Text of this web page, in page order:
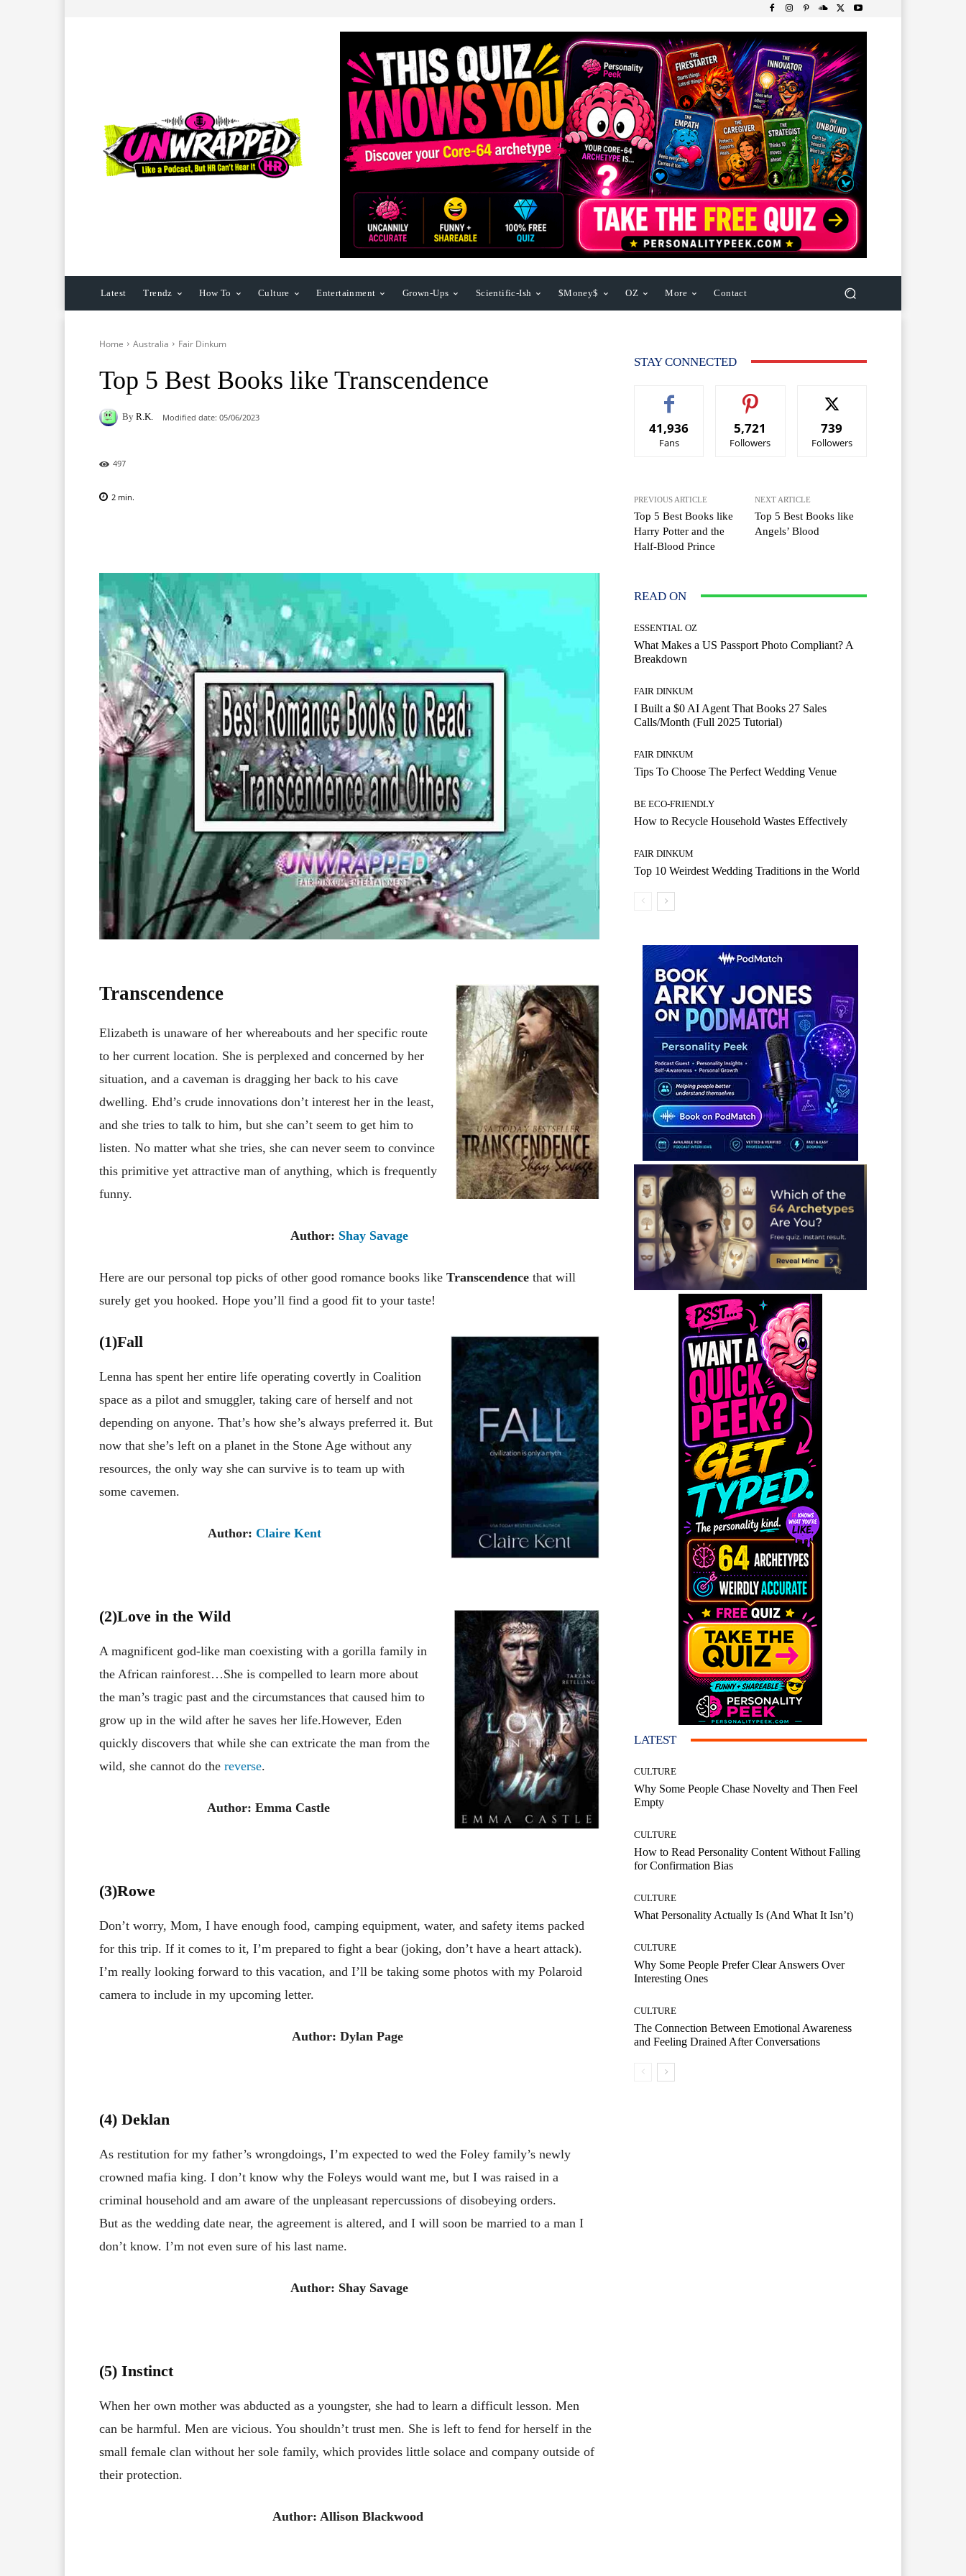
Latest Trendz How To Culture Entertainment Grown-Ups Scientific-Ish $Money$ OZ More Contact
Home Australia Fair Dinkum
Top 5 Best Books like Transcendence
By R.K. Modified date: 05/06/2023
497
2 min.
Transcendence
Elizabeth is unaware of her whereabouts and her specific route
to her current location. She is perplexed and concerned by her
situation, and a caveman is dragging her back to his cave
dwelling. Ehd’s crude innovations don’t interest her in the least,
and she tries to talk to him, but she can’t seem to get him to
listen. No matter what she tries, she can never seem to convince
this primitive yet attractive man of anything, which is frequently
funny.
Author: Shay Savage
Here are our personal top picks of other good romance books like Transcendence that will
surely get you hooked. Hope you’ll find a good fit to your taste!
(1)Fall
Lenna has spent her entire life operating covertly in Coalition
space as a pilot and smuggler, taking care of herself and not
depending on anyone. That’s how she’s always preferred it. But
now that she’s left on a planet in the Stone Age without any
resources, the only way she can survive is to team up with
some cavemen.
Author: Claire Kent
(2)Love in the Wild
A magnificent god-like man coexisting with a gorilla family in
the African rainforest…She is compelled to learn more about
the man’s tragic past and the circumstances that caused him to
grow up in the wild after he saves her life.However, Eden
quickly discovers that while she can extricate the man from the
wild, she cannot do the reverse.
Author: Emma Castle
(3)Rowe
Don’t worry, Mom, I have enough food, camping equipment, water, and safety items packed
for this trip. If it comes to it, I’m prepared to fight a bear (joking, don’t have a heart attack).
I’m really looking forward to this vacation, and I’ll be taking some photos with my Polaroid
camera to include in my upcoming letter.
Author: Dylan Page
(4) Deklan
As restitution for my father’s wrongdoings, I’m expected to wed the Foley family’s newly
crowned mafia king. I don’t know why the Foleys would want me, but I was raised in a
criminal household and am aware of the unpleasant repercussions of disobeying orders.
But as the wedding date near, the agreement is altered, and I will soon be married to a man I
don’t know. I’m not even sure of his last name.
Author: Shay Savage
(5) Instinct
When her own mother was abducted as a youngster, she had to learn a difficult lesson. Men
can be harmful. Men are vicious. You shouldn’t trust men. She is left to fend for herself in the
small female clan without her sole family, which provides little solace and company outside of
their protection.
Author: Allison Blackwood
STAY CONNECTED
41,936
Fans
5,721
Followers
739
Followers
PREVIOUS ARTICLE
Top 5 Best Books like
Harry Potter and the
Half-Blood Prince
NEXT ARTICLE
Top 5 Best Books like
Angels’ Blood
READ ON
ESSENTIAL OZ
What Makes a US Passport Photo Compliant? A
Breakdown
FAIR DINKUM
I Built a $0 AI Agent That Books 27 Sales
Calls/Month (Full 2025 Tutorial)
FAIR DINKUM
Tips To Choose The Perfect Wedding Venue
BE ECO-FRIENDLY
How to Recycle Household Wastes Effectively
FAIR DINKUM
Top 10 Weirdest Wedding Traditions in the World
LATEST
CULTURE
Why Some People Chase Novelty and Then Feel
Empty
CULTURE
How to Read Personality Content Without Falling
for Confirmation Bias
CULTURE
What Personality Actually Is (And What It Isn’t)
CULTURE
Why Some People Prefer Clear Answers Over
Interesting Ones
CULTURE
The Connection Between Emotional Awareness
and Feeling Drained After Conversations